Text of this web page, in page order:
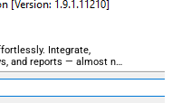
Integrate,
and reports — almost no